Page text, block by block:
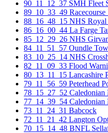
90_11_12_37 SMH Fleet
89_10_33_49
88_16_48_15 NHS
86_16_00_44 La Farge
85_12_29_26 NHS
84_11_51_57 Oundle
83_10_25_14 NHS
82_11_09_33 Flood
80_13_11_15 Lancashire
79_11_56_59 Peterhead
78_15_27_52 Caledonian
77_14_39_54 Caledonian
73_11_24_31 Babcock
72_11_21_42 Langton
70_15_14_48 BNFL